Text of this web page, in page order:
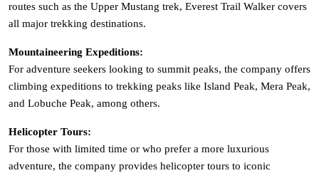
routes such as the Upper Mustang trek, Everest Trail Walker covers
all major trekking destinations.
Mountaineering Expeditions:
For adventure seekers looking to summit peaks, the company offers
climbing expeditions to trekking peaks like Island Peak, Mera Peak,
and Lobuche Peak, among others.
Helicopter Tours:
For those with limited time or who prefer a more luxurious
adventure, the company provides helicopter tours to iconic